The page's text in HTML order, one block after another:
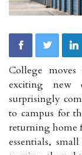
College
exciting new
surprisingly
to campus for
returning home
essentials,